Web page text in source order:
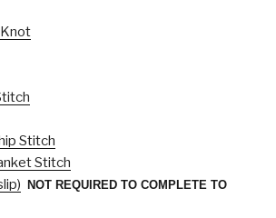
Stitch
Stitch
NOT REQUIRED TO COMPLETE TO